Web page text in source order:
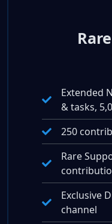
Extended
& tasks,
250
Rare
Exclusive
channel